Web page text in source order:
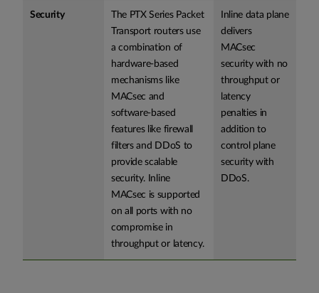
Security
The PTX Series Packet
Transport routers use
a combination of
hardware-based
mechanisms like
MACsec and
software-based
features like firewall
filters and DDoS to
provide scalable
security. Inline
MACsec is supported
on all ports with no
compromise in
throughput or latency.
Inline data plane
delivers
MACsec
security with no
throughput or
latency
penalties in
addition to
control plane
security with
DDoS.